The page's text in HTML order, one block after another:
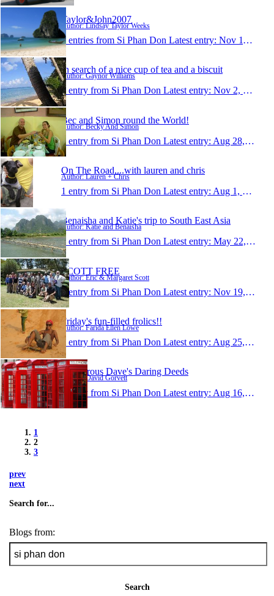
Taylor&John2007
Author: Lindsay Taylor Weeks
0 entries from Si Phan Don Latest entry: Nov 11, 2007
In search of a nice cup of tea and a biscuit
Author: Gaynor Williams
1 entry from Si Phan Don Latest entry: Nov 2, 2007
Bec and Simon round the World!
Author: Becky And Simon
1 entry from Si Phan Don Latest entry: Aug 28, 2007
On The Road....with lauren and chris
Author: Lauren + Chris
1 entry from Si Phan Don Latest entry: Aug 1, 2007
Benaisha and Katie's trip to South East Asia
Author: Katie and Benaisha
1 entry from Si Phan Don Latest entry: May 22, 2007
SCOTT FREE
Author: Eric & Margaret Scott
1 entry from Si Phan Don Latest entry: Nov 19, 2006
Friday's fun-filled frolics!!
Author: Farida Ellen Lowe
1 entry from Si Phan Don Latest entry: Aug 25, 2006
Dangerous Dave's Daring Deeds
Author: David Gorvett
1 entry from Si Phan Don Latest entry: Aug 16, 2006
1
2
3
prev
next
Search for...
Blogs from:
Search